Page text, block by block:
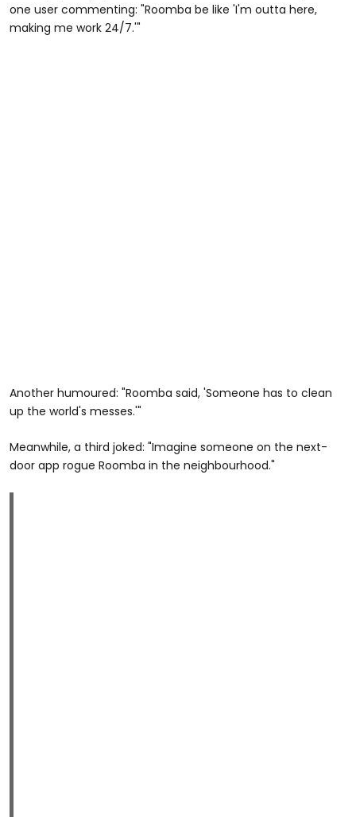
one user commenting: "Roomba be like 'I'm outta here,
making me work 24/7.'"
Another humoured: "Roomba said, 'Someone has to clean
up the world's messes.'"
Meanwhile, a third joked: "Imagine someone on the next-
door app rogue Roomba in the neighbourhood."